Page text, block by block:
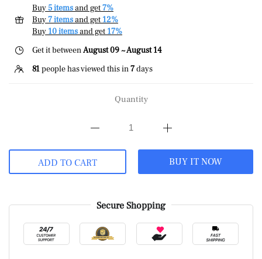
Buy5 itemsand get7%
Buy7 itemsand get 12%
Buy 10 itemsand get 17%
Get it betweenAugust 09 ~ August 14
81people has viewed this in7days
Quantity
ADD TO CART BUY IT NOW
Secure Shopping